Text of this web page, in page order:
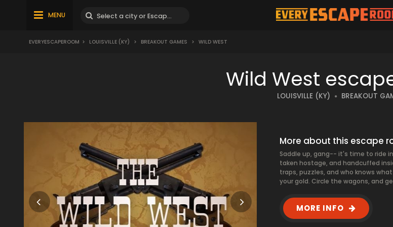
MENU
EVERYESCAPEROOM > LOUISVILLE (KY) > BREAKOUT GAMES > WILD WEST
Wild West
LOUISVILLE (KY) BREAKOUT
More about this escape
Saddle up, gang-- it's time to ride
taken hostage, and handcuffed
traps, puzzles, and who knows
your gold. Circle the wagons, and
MORE INFO